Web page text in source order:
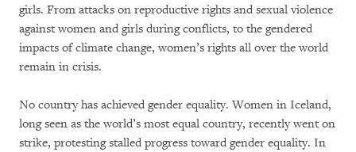
girls. From attacks on reproductive rights and sexual violence
against women and girls during conflicts, to the gendered
impacts of climate change, women’s rights all over the world
remain in crisis.
No country has achieved gender equality. Women in Iceland,
long seen as the world’s most equal country, recently went on
strike, protesting stalled progress toward gender equality. In